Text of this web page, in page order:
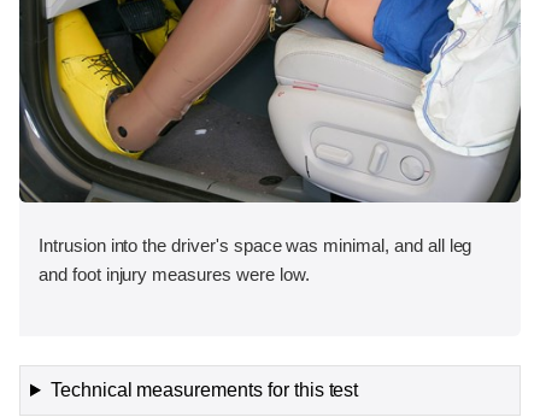
Intrusion into the driver's space was minimal, and all leg
and foot injury measures were low.
Technical measurements for this test